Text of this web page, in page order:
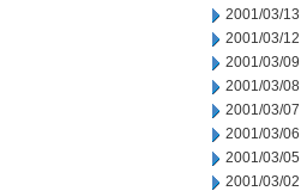
2001/03/13
2001/03/12
2001/03/09
2001/03/08
2001/03/07
2001/03/06
2001/03/05
2001/03/02